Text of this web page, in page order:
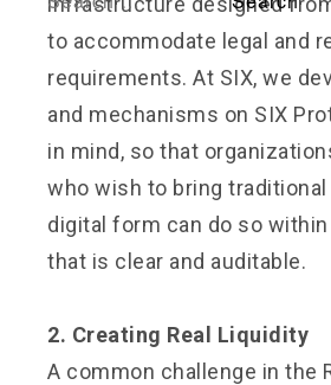
to accommodate legal and
requirements. At SIX, we
and mechanisms on SIX
in mind, so that
who wish to bring
digital form can do so
that is clear and auditable.
2. Creating Real Liquidity
A common challenge in the